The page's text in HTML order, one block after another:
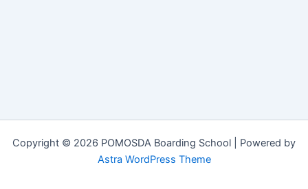
Copyright © 2026 POMOSDA Boarding School | Powered by
Astra WordPress Theme